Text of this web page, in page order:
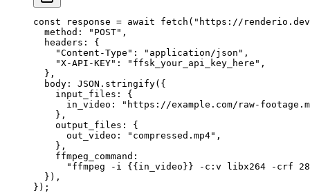
const response = await fetch ( "https://renderio.dev/
  method:
"POST" ,
  headers: {
    "Content-Type"
: "application/json" ,
    "X-API-KEY"
: "ffsk_your_api_key_here" ,
  },
  body:
JSON . stringify({
    input_files: {
      in_video:
"https://example.com/raw-
    },
    output_files: {
      out_video:
"compressed.mp4" ,
    },
    ffmpeg_command:
"ffmpeg -i {{in_video}} -c:v libx264 -crf
  }),
});